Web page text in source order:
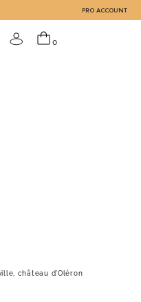
PRO ACCOUNT
0
château d'Oléron